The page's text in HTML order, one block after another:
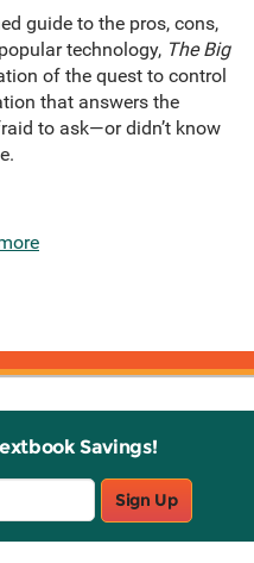
guide to the pros, cons,
technology, The Big
of the quest to control
that answers the
to ask—or didn’t know
Savings!
Sign Up